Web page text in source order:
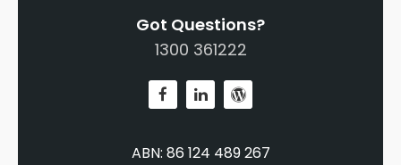
Got Questions?
1300 361222
ABN: 86 124 489 267